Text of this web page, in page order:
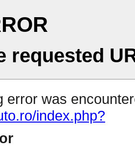
requested
error was
index.php?